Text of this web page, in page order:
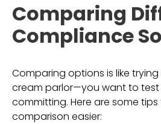
Comparing
Compliance
Comparing options is like
cream parlor—you want to
committing. Here are some
comparison easier: